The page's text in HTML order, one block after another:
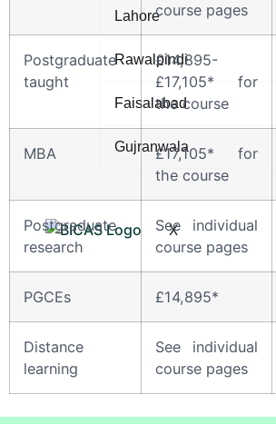
Lahore
Rawalpindi
Faisalabad
Gujranwala
X
course pages
Postgraduate
taught
£14,895-
£17,105* for
the course
MBA
£17,105* for
the course
Postgraduate
research
See individual
course pages
PGCEs £14,895*
Distance
learning
See individual
course pages